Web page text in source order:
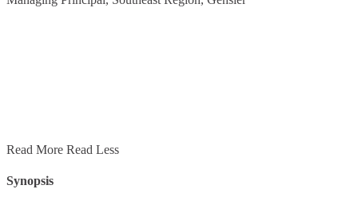
Read More Read Less
Synopsis